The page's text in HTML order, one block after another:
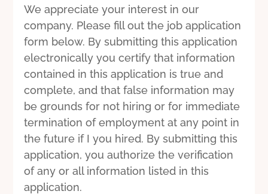
We appreciate your interest in our
company. Please fill out the job application
form below. By submitting this application
electronically you certify that information
contained in this application is true and
complete, and that false information may
be grounds for not hiring or for immediate
termination of employment at any point in
the future if I you hired. By submitting this
application, you authorize the verification
of any or all information listed in this
application.